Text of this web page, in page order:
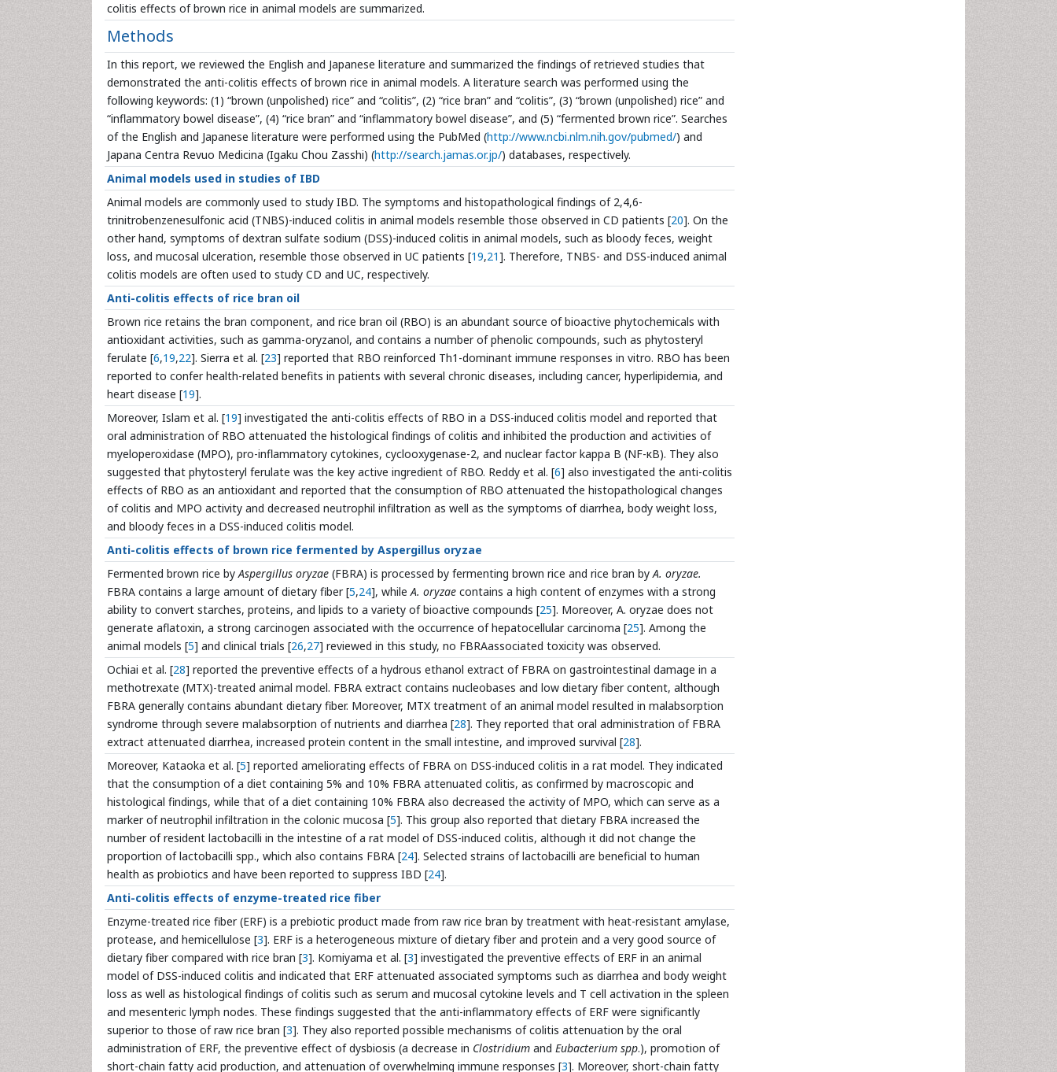
colitis effects of brown rice in animal models are summarized.
Methods
In this report, we reviewed the English and Japanese literature and summarized the findings of retrieved studies that
demonstrated the anti-colitis effects of brown rice in animal models. A literature search was performed using the
following keywords: (1) “brown (unpolished) rice” and “colitis”, (2) “rice bran” and “colitis”, (3) “brown (unpolished) rice” and
“inflammatory bowel disease”, (4) “rice bran” and “inflammatory bowel disease”, and (5) “fermented brown rice”. Searches
of the English and Japanese literature were performed using the PubMed (http://www.ncbi.nlm.nih.gov/pubmed/) and
Japana Centra Revuo Medicina (Igaku Chou Zasshi) (http://search.jamas.or.jp/) databases, respectively.
Animal models used in studies of IBD
Animal models are commonly used to study IBD. The symptoms and histopathological findings of 2,4,6-
trinitrobenzenesulfonic acid (TNBS)-induced colitis in animal models resemble those observed in CD patients [20]. On the
other hand, symptoms of dextran sulfate sodium (DSS)-induced colitis in animal models, such as bloody feces, weight
loss, and mucosal ulceration, resemble those observed in UC patients [19,21]. Therefore, TNBS- and DSS-induced animal
colitis models are often used to study CD and UC, respectively.
Anti-colitis effects of rice bran oil
Brown rice retains the bran component, and rice bran oil (RBO) is an abundant source of bioactive phytochemicals with
antioxidant activities, such as gamma-oryzanol, and contains a number of phenolic compounds, such as phytosteryl
ferulate [6,19,22]. Sierra et al. [23] reported that RBO reinforced Th1-dominant immune responses in vitro. RBO has been
reported to confer health-related benefits in patients with several chronic diseases, including cancer, hyperlipidemia, and
heart disease [19].
Moreover, Islam et al. [19] investigated the anti-colitis effects of RBO in a DSS-induced colitis model and reported that
oral administration of RBO attenuated the histological findings of colitis and inhibited the production and activities of
myeloperoxidase (MPO), pro-inflammatory cytokines, cyclooxygenase-2, and nuclear factor kappa B (NF-κB). They also
suggested that phytosteryl ferulate was the key active ingredient of RBO. Reddy et al. [6] also investigated the anti-colitis
effects of RBO as an antioxidant and reported that the consumption of RBO attenuated the histopathological changes
of colitis and MPO activity and decreased neutrophil infiltration as well as the symptoms of diarrhea, body weight loss,
and bloody feces in a DSS-induced colitis model.
Anti-colitis effects of brown rice fermented by Aspergillus oryzae
Fermented brown rice byAspergillus oryzae (FBRA) is processed by fermenting brown rice and rice bran byA. oryzae.
FBRA contains a large amount of dietary fiber [5,24], whileA. oryzae contains a high content of enzymes with a strong
ability to convert starches, proteins, and lipids to a variety of bioactive compounds [25]. Moreover, A. oryzae does not
generate aflatoxin, a strong carcinogen associated with the occurrence of hepatocellular carcinoma [25]. Among the
animal models [5] and clinical trials [26,27] reviewed in this study, no FBRAassociated toxicity was observed.
Ochiai et al. [28] reported the preventive effects of a hydrous ethanol extract of FBRA on gastrointestinal damage in a
methotrexate (MTX)-treated animal model. FBRA extract contains nucleobases and low dietary fiber content, although
FBRA generally contains abundant dietary fiber. Moreover, MTX treatment of an animal model resulted in malabsorption
syndrome through severe malabsorption of nutrients and diarrhea [28]. They reported that oral administration of FBRA
extract attenuated diarrhea, increased protein content in the small intestine, and improved survival [28].
Moreover, Kataoka et al. [5] reported ameliorating effects of FBRA on DSS-induced colitis in a rat model. They indicated
that the consumption of a diet containing 5% and 10% FBRA attenuated colitis, as confirmed by macroscopic and
histological findings, while that of a diet containing 10% FBRA also decreased the activity of MPO, which can serve as a
marker of neutrophil infiltration in the colonic mucosa [5]. This group also reported that dietary FBRA increased the
number of resident lactobacilli in the intestine of a rat model of DSS-induced colitis, although it did not change the
proportion of lactobacilli spp., which also contains FBRA [24]. Selected strains of lactobacilli are beneficial to human
health as probiotics and have been reported to suppress IBD [24].
Anti-colitis effects of enzyme-treated rice fiber
Enzyme-treated rice fiber (ERF) is a prebiotic product made from raw rice bran by treatment with heat-resistant amylase,
protease, and hemicellulose [3]. ERF is a heterogeneous mixture of dietary fiber and protein and a very good source of
dietary fiber compared with rice bran [3]. Komiyama et al. [3] investigated the preventive effects of ERF in an animal
model of DSS-induced colitis and indicated that ERF attenuated associated symptoms such as diarrhea and body weight
loss as well as histological findings of colitis such as serum and mucosal cytokine levels and T cell activation in the spleen
and mesenteric lymph nodes. These findings suggested that the anti-inflammatory effects of ERF were significantly
superior to those of raw rice bran [3]. They also reported possible mechanisms of colitis attenuation by the oral
administration of ERF, the preventive effect of dysbiosis (a decrease in Clostridium and Eubacterium spp.), promotion of
short-chain fatty acid production, and attenuation of overwhelming immune responses [3]. Moreover, short-chain fatty